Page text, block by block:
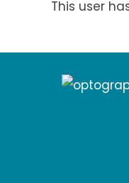
This user